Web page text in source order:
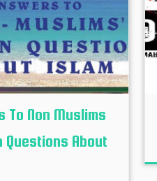
To Non Muslims
Questions About